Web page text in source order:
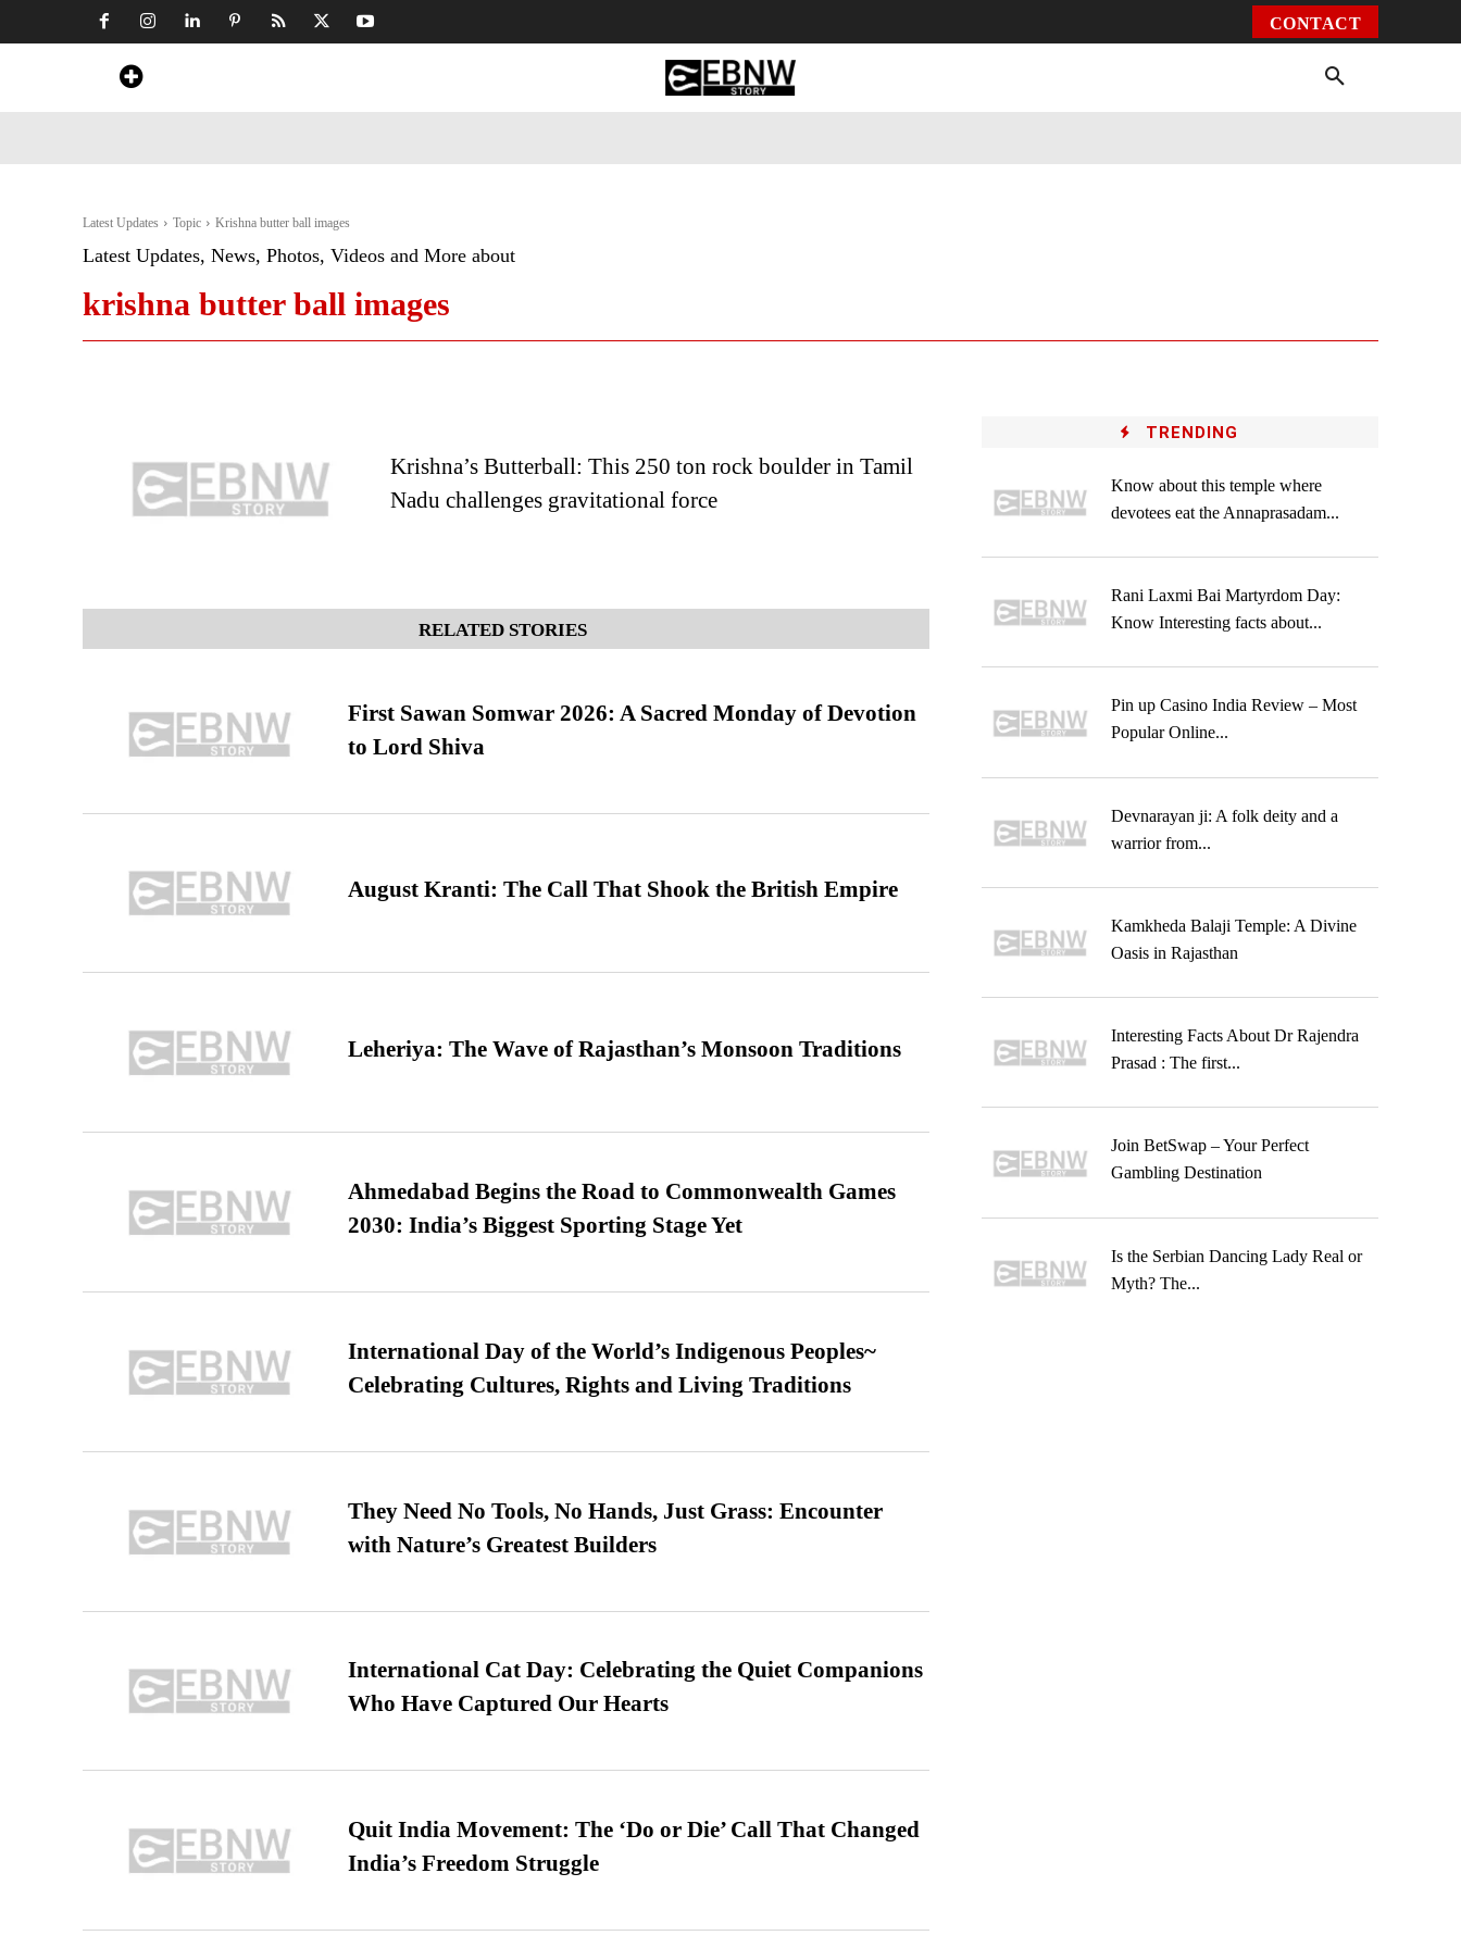
CONTACT
Latest Updates Topic Krishna butter ball images
Latest Updates, News, Photos, Videos and More about
krishna butter ball images
Krishna’s Butterball: This 250 ton rock boulder in Tamil
Nadu challenges gravitational force
RELATED STORIES
First Sawan Somwar 2026: A Sacred Monday of Devotion
to Lord Shiva
August Kranti: The Call That Shook the British Empire
Leheriya: The Wave of Rajasthan’s Monsoon Traditions
Ahmedabad Begins the Road to Commonwealth Games
2030: India’s Biggest Sporting Stage Yet
International Day of the World’s Indigenous Peoples~
Celebrating Cultures, Rights and Living Traditions
They Need No Tools, No Hands, Just Grass: Encounter
with Nature’s Greatest Builders
International Cat Day: Celebrating the Quiet Companions
Who Have Captured Our Hearts
Quit India Movement: The ‘Do or Die’ Call That Changed
India’s Freedom Struggle
TRENDING
Know about this temple where
devotees eat the Annaprasadam...
Rani Laxmi Bai Martyrdom Day:
Know Interesting facts about...
Pin up Casino India Review – Most
Popular Online...
Devnarayan ji: A folk deity and a
warrior from...
Kamkheda Balaji Temple: A Divine
Oasis in Rajasthan
Interesting Facts About Dr Rajendra
Prasad : The first...
Join BetSwap – Your Perfect
Gambling Destination
Is the Serbian Dancing Lady Real or
Myth? The...